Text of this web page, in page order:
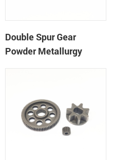
Double Spur Gear
Powder Metallurgy